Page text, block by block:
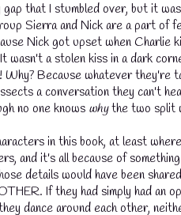
that I stumbled over, but it
Sierra and Nick are a part of
Nick got upset when
wasn't a stolen kiss in a dark
Why? Because whatever
a conversation they can't
no one knows whythe two split
in this book, at least
and it's all because of
details would have been
If they had simply had an
dance around each other,